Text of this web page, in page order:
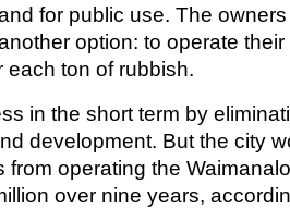
for public use. The
option: to operate
each ton of rubbish.
in the short term by
development. But the city
from operating the
over nine years,